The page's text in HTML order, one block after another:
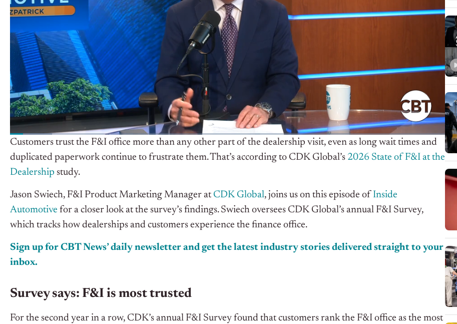
Customers trust the F&I office more than any other part of the dealership visit, even as long wait times and
duplicated paperwork continue to frustrate them. That’s according to CDK Global’s 2026 State of F&I at the
Dealership study.
Jason Swiech, F&I Product Marketing Manager at CDK Global, joins us on this episode of Inside
Automotive for a closer look at the survey’s findings. Swiech oversees CDK Global’s annual F&I Survey,
which tracks how dealerships and customers experience the finance office.
Sign up for CBT News’ daily newsletter and get the latest industry stories delivered straight to your
inbox.
Survey says: F&I is most trusted
For the second year in a row, CDK’s annual F&I Survey found that customers rank the F&I office as the most